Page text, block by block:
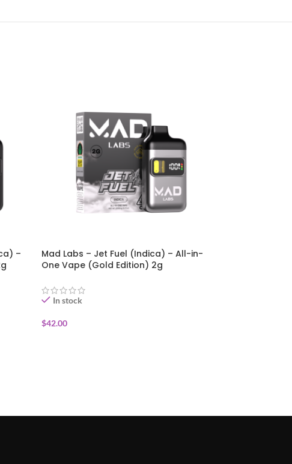
–
Mad Labs – Jet Fuel (Indica) – All-in-
One Vape (Gold Edition) 2g
In stock
$42.00